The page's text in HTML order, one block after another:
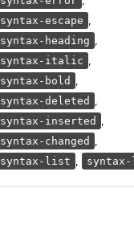
syntax-escape ,
syntax-heading ,
syntax-italic ,
syntax-bold ,
syntax-deleted ,
syntax-inserted ,
syntax-changed ,
syntax-list ,